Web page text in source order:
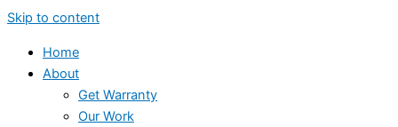
Skip to content
Home
About
Get Warranty
Our Work